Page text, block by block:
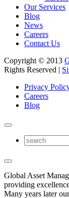
Our Services
Blog
News
Careers
Contact Us
Copyright © 2013
Rights Reserved |
Privacy
Careers
Blog
Global Asset
providing
Many years later